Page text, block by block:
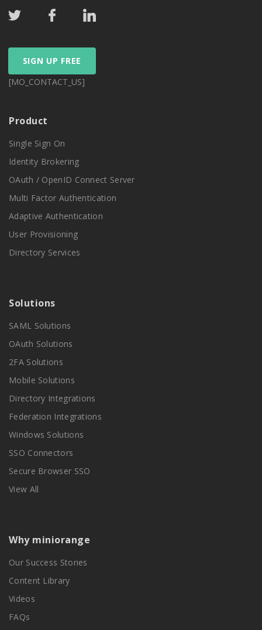
SIGN UP FREE
[MO_CONTACT_US]
Product
Single Sign On
Identity Brokering
OAuth / OpenID Connect Server
Multi Factor Authentication
Adaptive Authentication
User Provisioning
Directory Services
Solutions
SAML Solutions
OAuth Solutions
2FA Solutions
Mobile Solutions
Directory Integrations
Federation Integrations
Windows Solutions
SSO Connectors
Secure Browser SSO
View All
Why miniorange
Our Success Stories
Content Library
Videos
FAQs